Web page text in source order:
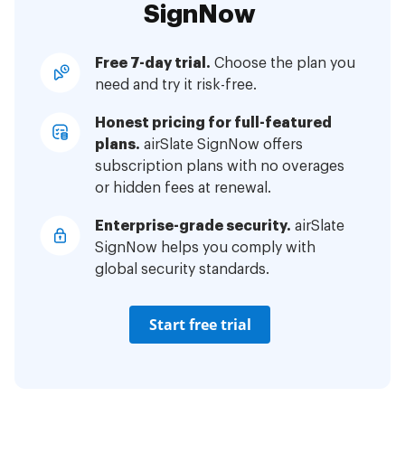
SignNow
Free 7-day trial. Choose the plan you
need and try it risk-free.
Honest pricing for full-featured
plans. airSlate SignNow offers
subscription plans with no overages
or hidden fees at renewal.
Enterprise-grade security. airSlate
SignNow helps you comply with
global security standards.
Start free trial